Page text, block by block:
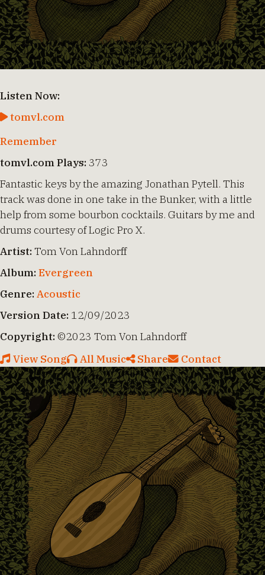
Listen Now:
tomvl.com
Remember
tomvl.com Plays: 373
Fantastic keys by the amazing Jonathan Pytell. This
track was done in one take in the Bunker, with a little
help from some bourbon cocktails. Guitars by me and
drums courtesy of Logic Pro X.
Artist:Tom Von Lahndorff
Album:Evergreen
Genre:Acoustic
Version Date: 12/09/2023
Copyright:©2023 Tom Von Lahndorff
View Song
All Music Share Contact